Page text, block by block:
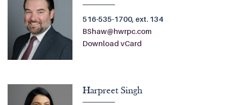
516-535-1700, ext. 134
BShaw@hwrpc.com
Download vCard
Harpreet Singh